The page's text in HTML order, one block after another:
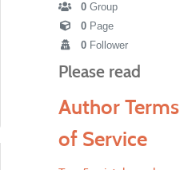
0 Group
0 Page
0 Follower
Please read
Author Terms
of Service